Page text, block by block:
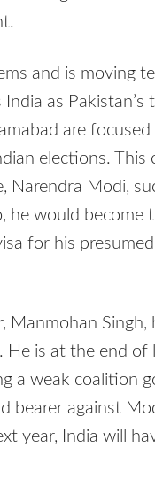
and is moving
as
are
elections. This
Narendra Modi,
he would become
for his
Manmohan
is at the end of
a weak coalition
bearer against
year, India will